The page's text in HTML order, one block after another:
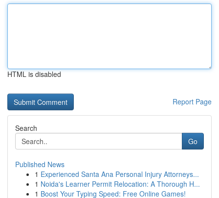
HTML is disabled
Report Page
Search
Go
Published News
1 Experienced Santa Ana Personal Injury Attorneys...
1 Noida's Learner Permit Relocation: A Thorough H...
1 Boost Your Typing Speed: Free Online Games!